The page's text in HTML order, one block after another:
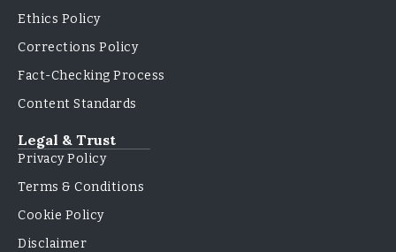
Ethics Policy
Corrections Policy
Fact-Checking Process
Content Standards
Legal & Trust
Privacy Policy
Terms & Conditions
Cookie Policy
Disclaimer